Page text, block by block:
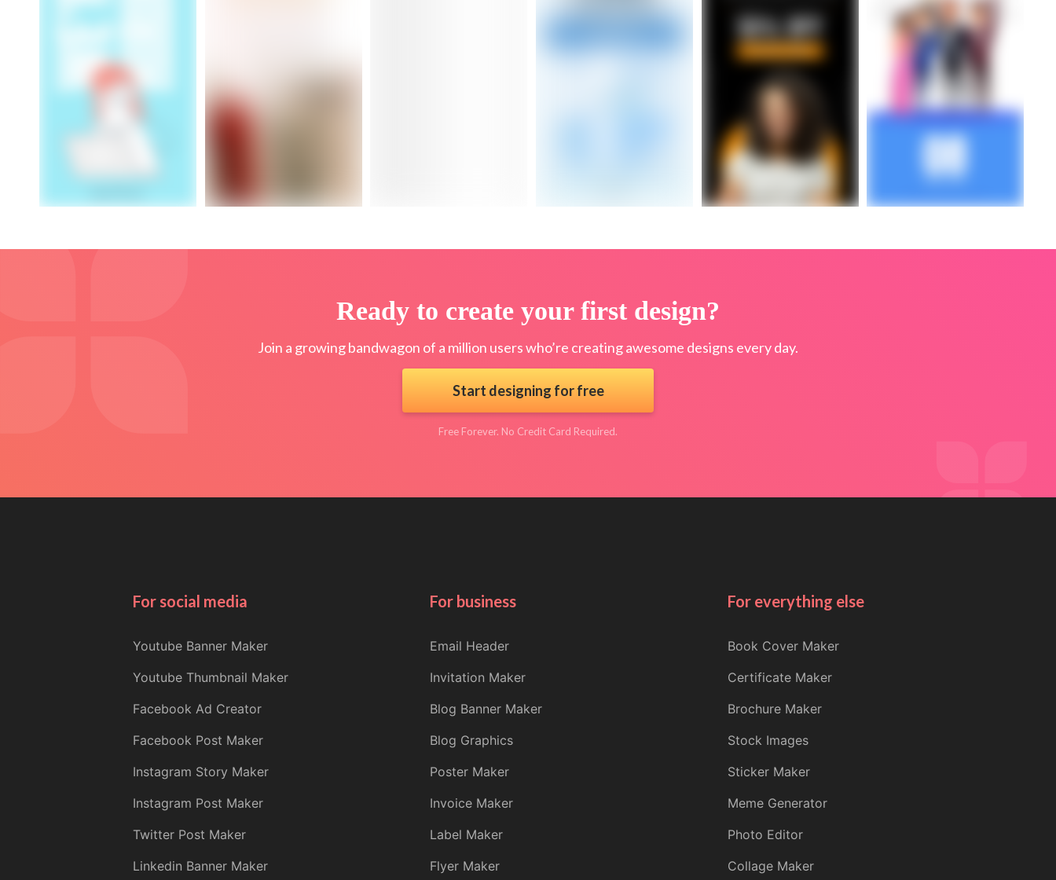
Ready to create your first design?
Join a growing bandwagon of a million users who’re creating awesome designs every day.
Start designing for free
Free Forever. No Credit Card Required.
For social media
Youtube Banner Maker
Youtube Thumbnail Maker
Facebook Ad Creator
Facebook Post Maker
Instagram Story Maker
Instagram Post Maker
Twitter Post Maker
Linkedin Banner Maker
For business
Email Header
Invitation Maker
Blog Banner Maker
Blog Graphics
Poster Maker
Invoice Maker
Label Maker
Flyer Maker
For everything else
Book Cover Maker
Certificate Maker
Brochure Maker
Stock Images
Sticker Maker
Meme Generator
Photo Editor
Collage Maker